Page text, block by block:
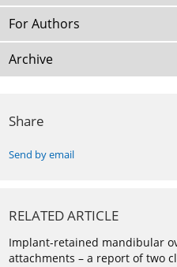
For Authors
Archive
Share
Send by email
RELATED ARTICLE
Implant-retained mandibular
attachments – a report of two